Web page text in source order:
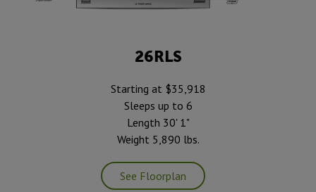
26RLS
Starting at $35,918
Sleeps up to 6
Length 30' 1"
Weight 5,890 lbs.
See Floorplan